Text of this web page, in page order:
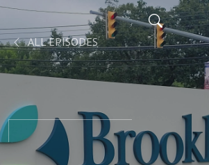
ALL EPISODES